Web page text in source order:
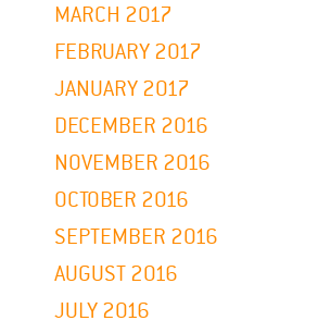
MARCH 2017
FEBRUARY 2017
JANUARY 2017
DECEMBER 2016
NOVEMBER 2016
OCTOBER 2016
SEPTEMBER 2016
AUGUST 2016
JULY 2016